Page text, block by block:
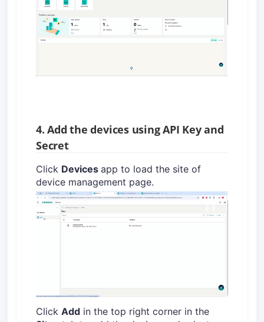
4. Add the devices using API Key and
Secret
Click Devices app to load the site of
device management page.
Click Add in the top right corner in the